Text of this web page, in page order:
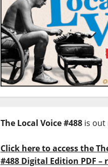
The Local Voice #488is out
Click here to access the
#488 Digital Edition PDF –